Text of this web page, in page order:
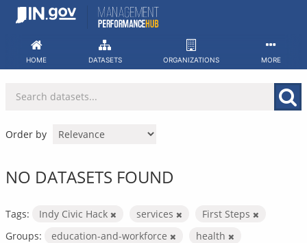
Skip
HOME DATASETS ORGANIZATIONS MORE
Order by
NO DATASETS FOUND
Tags: Indy Civic Hack services
First Steps
Groups:
education-and-workforce health